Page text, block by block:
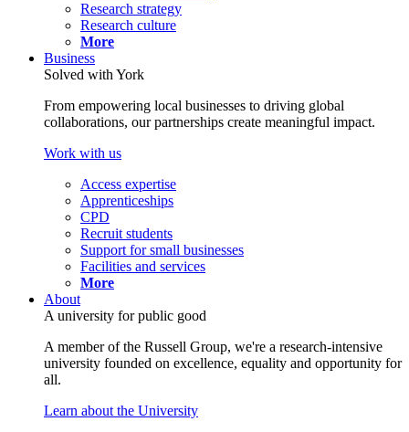
Research strategy
Research culture
More
Business
Solved with York
From empowering local businesses to driving global
collaborations, our partnerships create meaningful impact.
Work with us
Access expertise
Apprenticeships
CPD
Recruit students
Support for small businesses
Facilities and services
More
About
A university for public good
A member of the Russell Group, we're a research-intensive
university founded on excellence, equality and opportunity for
all.
Learn about the University